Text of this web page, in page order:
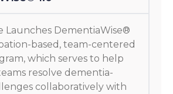
Launches DementiaWise®
based, team-centered
which serves to help
resolve dementia-
collaboratively with